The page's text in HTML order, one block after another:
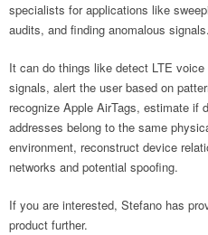
specialists for applications like
audits, and finding anomalous signals.
It can do things like detect LTE
signals, alert the user based on
recognize Apple AirTags, estimate if
addresses belong to the same
environment, reconstruct device
networks and potential spoofing.
If you are interested, Stefano has
product further.